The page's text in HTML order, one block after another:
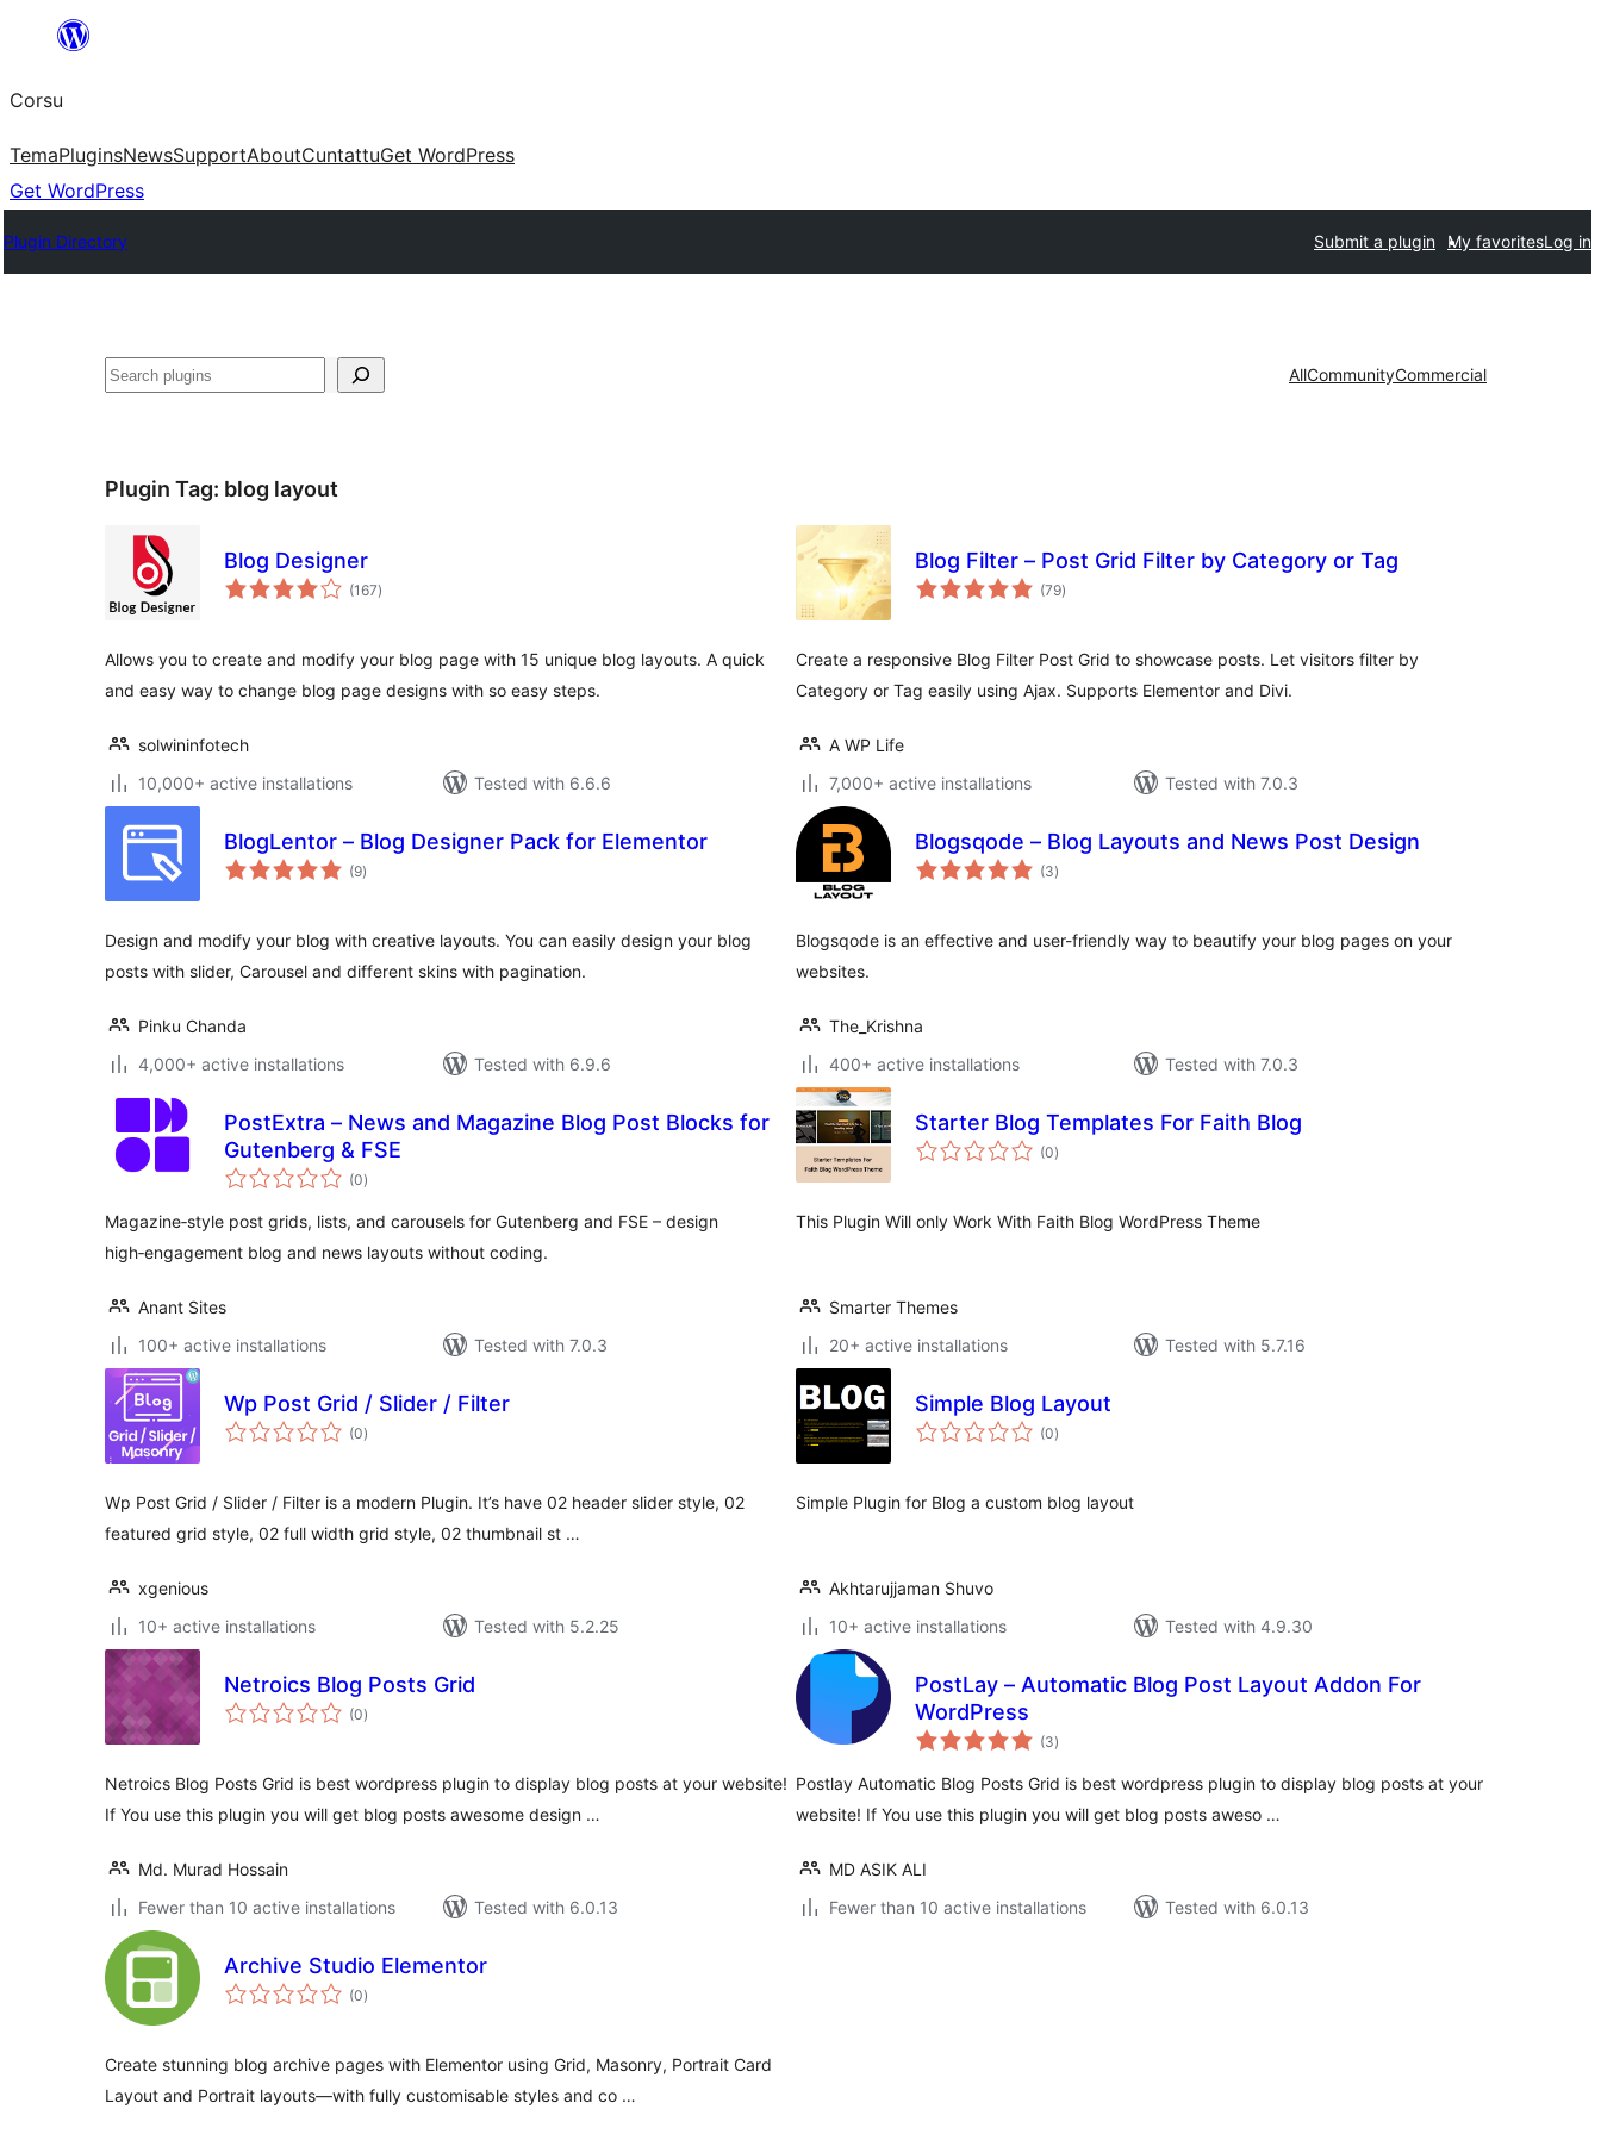
content
Corsu
TemaPluginsNewsSupportAboutCuntattuGet WordPress
Get WordPress
Plugin Directory Submit a plugin My favoritesLog in
Search AllCommunityCommercial
Plugin Tag: blog layout
Blog Designer
(167total
ratings
)
Allows you to create and modify your blog page with 15 unique blog layouts. A quick
and easy way to change blog page designs with so easy steps.
solwininfotech
10,000+ active installations
Tested with 6.6.6
Blog Filter – Post Grid Filter by Category or Tag
(79total
ratings
)
Create a responsive Blog Filter Post Grid to showcase posts. Let visitors filter by
Category or Tag easily using Ajax. Supports Elementor and Divi.
A WP Life
7,000+ active installations
Tested with 7.0.3
BlogLentor – Blog Designer Pack for Elementor
(9total
ratings
)
Design and modify your blog with creative layouts. You can easily design your blog
posts with slider, Carousel and different skins with pagination.
Pinku Chanda
4,000+ active installations
Tested with 6.9.6
Blogsqode – Blog Layouts and News Post Design
(3total
ratings
)
Blogsqode is an effective and user-friendly way to beautify your blog pages on your
websites.
The_Krishna
400+ active installations
Tested with 7.0.3
PostExtra – News and Magazine Blog Post Blocks for
Gutenberg & FSE
(0total
ratings
)
Magazine‑style post grids, lists, and carousels for Gutenberg and FSE – design
high‑engagement blog and news layouts without coding.
Anant Sites
100+ active installations
Tested with 7.0.3
Starter Blog Templates For Faith Blog
(0total
ratings
)
This Plugin Will only Work With Faith Blog WordPress Theme
Smarter Themes
20+ active installations
Tested with 5.7.16
Wp Post Grid / Slider / Filter
(0total
ratings
)
Wp Post Grid / Slider / Filter is a modern Plugin. It’s have 02 header slider style, 02
featured grid style, 02 full width grid style, 02 thumbnail st …
xgenious
10+ active installations
Tested with 5.2.25
Simple Blog Layout
(0total
ratings
)
Simple Plugin for Blog a custom blog layout
Akhtarujjaman Shuvo
10+ active installations
Tested with 4.9.30
Netroics Blog Posts Grid
(0total
ratings
)
Netroics Blog Posts Grid is best wordpress plugin to display blog posts at your website!
If You use this plugin you will get blog posts awesome design …
Md. Murad Hossain
Fewer than 10 active installations
Tested with 6.0.13
PostLay – Automatic Blog Post Layout Addon For
WordPress
(3total
ratings
)
Postlay Automatic Blog Posts Grid is best wordpress plugin to display blog posts at your
website! If You use this plugin you will get blog posts aweso …
MD ASIK ALI
Fewer than 10 active installations
Tested with 6.0.13
Archive Studio Elementor
(0total
ratings
)
Create stunning blog archive pages with Elementor using Grid, Masonry, Portrait Card
Layout and Portrait layouts—with fully customisable styles and co …